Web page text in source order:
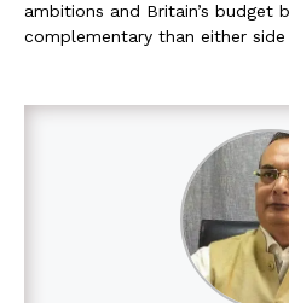
ambitions and Britain’s budget
complementary than either